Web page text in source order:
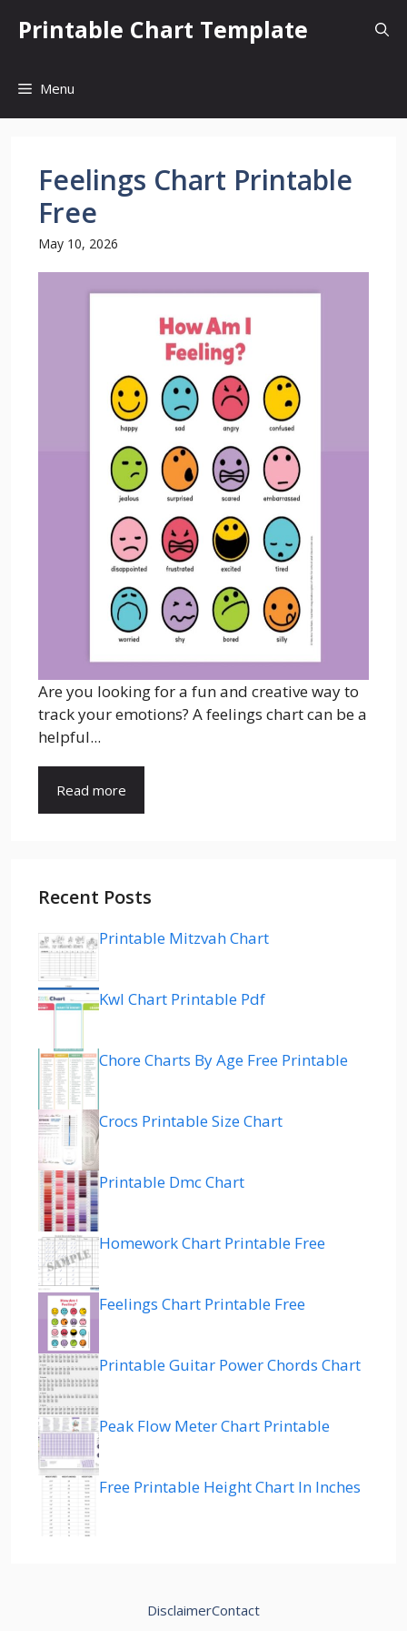
Printable Chart Template
Menu
Feelings Chart Printable
Free
May 10, 2026
Are you looking for a fun and creative way to
track your emotions? A feelings chart can be a
helpful...
Read more
Recent Posts
Printable Mitzvah Chart
Kwl Chart Printable Pdf
Chore Charts By Age Free Printable
Crocs Printable Size Chart
Printable Dmc Chart
Homework Chart Printable Free
Feelings Chart Printable Free
Printable Guitar Power Chords Chart
Peak Flow Meter Chart Printable
Free Printable Height Chart In Inches
DisclaimerContact